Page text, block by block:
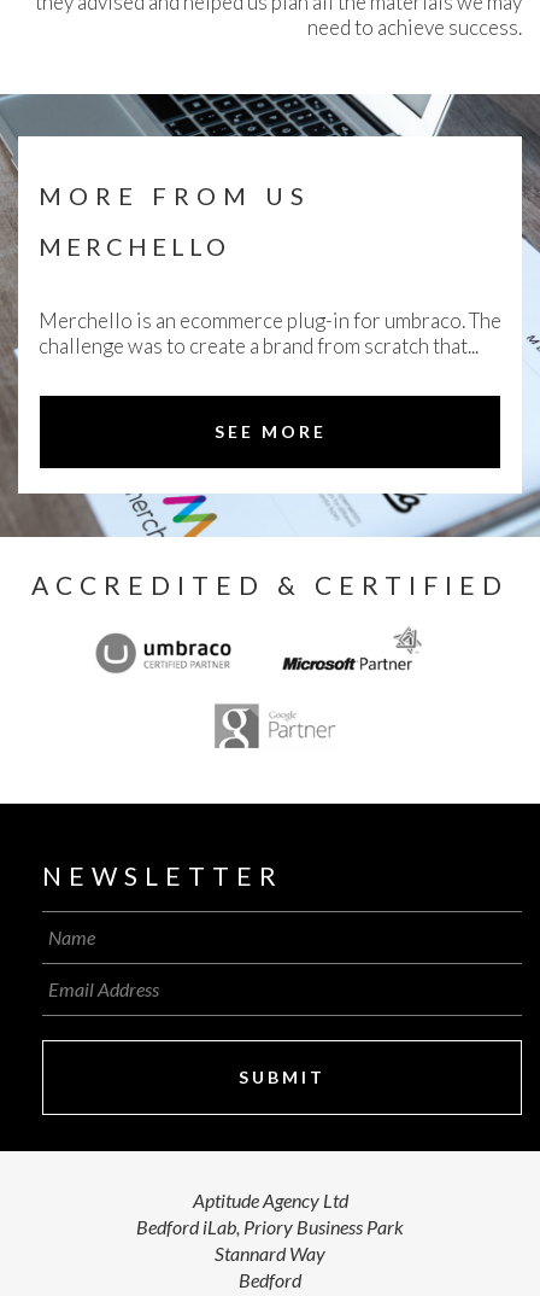
need to achieve success.
MORE FROM US
MERCHELLO
Merchello is an ecommerce plug-in for umbraco. The
challenge was to create a brand from scratch that...
SEE MORE
ACCREDITED & CERTIFIED
NEWSLETTER
SUBMIT
Aptitude Agency Ltd
Bedford iLab, Priory Business Park
Stannard Way
Bedford